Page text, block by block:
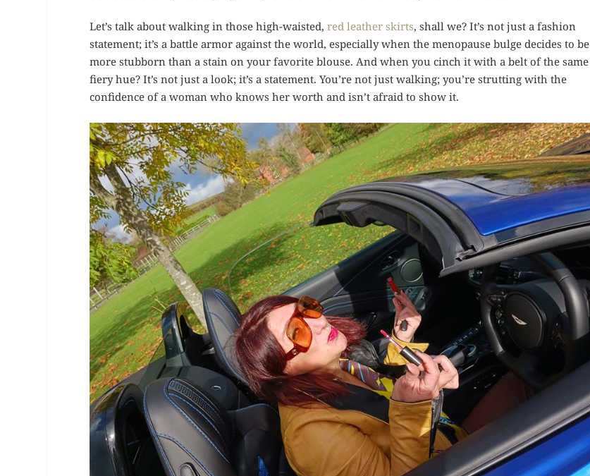
Let’s talk about walking in those high-waisted,red leather skirts, shall we? It’s not just a fashion
statement; it’s a battle armor against the world, especially when the menopause bulge decides to be
more stubborn than a stain on your favorite blouse. And when you cinch it with a belt of the same
fiery hue? It’s not just a look; it’s a statement. You’re not just walking; you’re strutting with the
confidence of a woman who knows her worth and isn’t afraid to show it.